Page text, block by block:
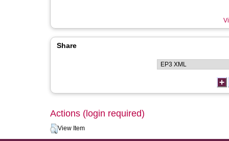
Share
Actions (login required)
View Item